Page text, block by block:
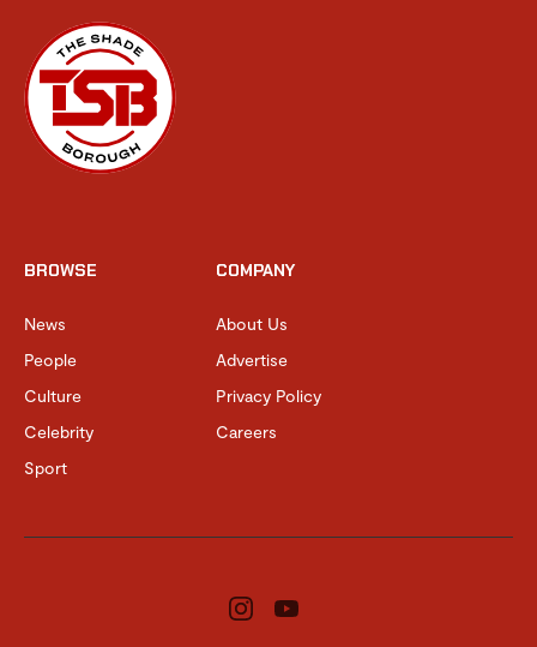
BROWSE
News
People
Culture
Celebrity
Sport
COMPANY
About Us
Advertise
Privacy Policy
Careers